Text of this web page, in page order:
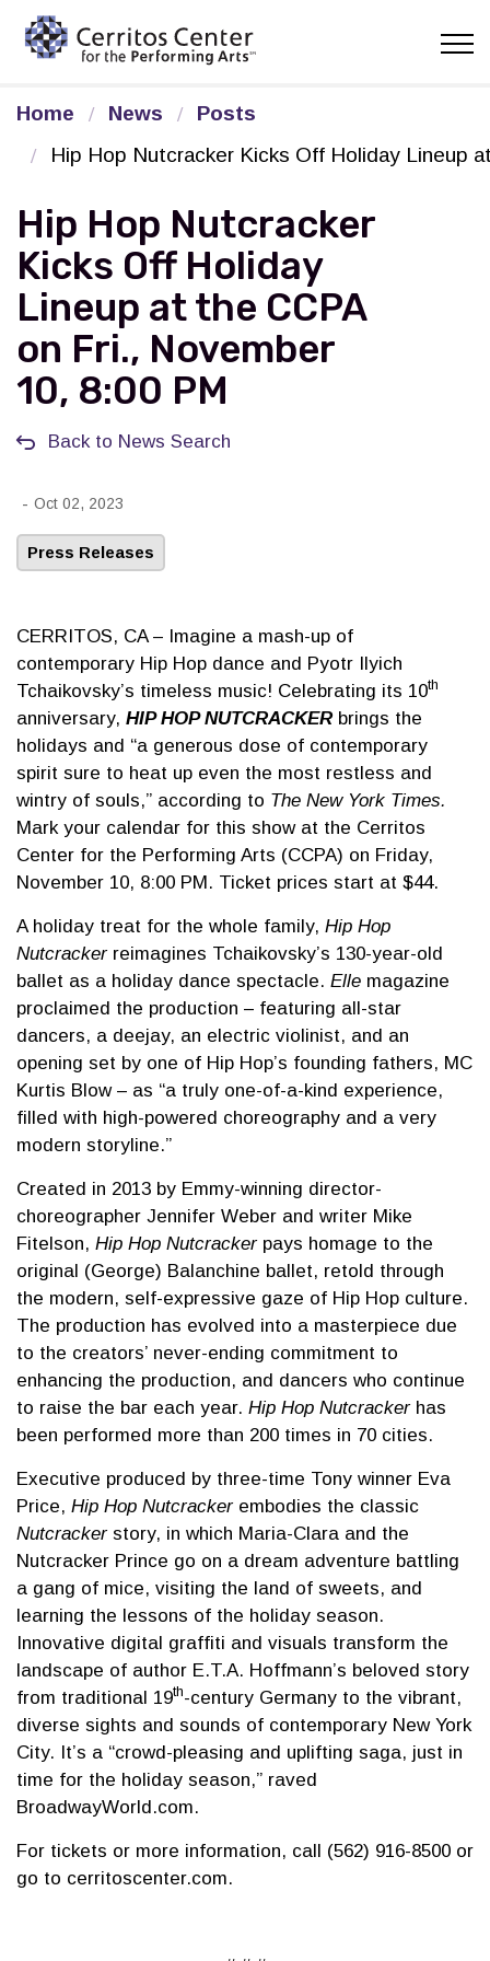
Home News
Posts
Hip Hop Nutcracker Kicks Off Holiday Lineup
Hip Hop Nutcracker
Kicks Off Holiday
Lineup at the CCPA
on Fri., November
10, 8:00 PM
Back to News Search
- Oct 02, 2023
Press Releases
CERRITOS, CA – Imagine a mash-up of
contemporary Hip Hop dance and Pyotr Ilyich
Tchaikovsky’s timeless music! Celebrating its 10th
anniversary, HIP HOP NUTCRACKERbrings the
holidays and “a generous dose of contemporary
spirit sure to heat up even the most restless and
wintry of souls,” according to The New York Times.
Mark your calendar for this show at the Cerritos
Center for the Performing Arts (CCPA) on Friday,
November 10, 8:00 PM. Ticket prices start at $44.
A holiday treat for the whole family, Hip Hop
Nutcrackerreimagines Tchaikovsky’s 130-year-old
ballet as a holiday dance spectacle. Elle magazine
proclaimed the production – featuring all-star
dancers, a deejay, an electric violinist, and an
opening set by one of Hip Hop’s founding fathers, MC
Kurtis Blow – as “a truly one-of-a-kind experience,
filled with high-powered choreography and a very
modern storyline.”
Created in 2013 by Emmy-winning director-
choreographer Jennifer Weber and writer Mike
Fitelson, Hip Hop Nutcrackerpays homage to the
original (George) Balanchine ballet, retold through
the modern, self-expressive gaze of Hip Hop culture.
The production has evolved into a masterpiece due
to the creators’ never-ending commitment to
enhancing the production, and dancers who continue
to raise the bar each year. Hip Hop Nutcrackerhas
been performed more than 200 times in 70 cities.
Executive produced by three-time Tony winner Eva
Price, Hip Hop Nutcrackerembodies the classic
Nutcrackerstory, in which Maria-Clara and the
Nutcracker Prince go on a dream adventure battling
a gang of mice, visiting the land of sweets, and
learning the lessons of the holiday season.
Innovative digital graffiti and visuals transform the
landscape of author E.T.A. Hoffmann’s beloved story
from traditional 19th-century Germany to the vibrant,
diverse sights and sounds of contemporary New York
City. It’s a “crowd-pleasing and uplifting saga, just in
time for the holiday season,” raved
BroadwayWorld.com.
For tickets or more information, call (562) 916-8500 or
go to cerritoscenter.com.